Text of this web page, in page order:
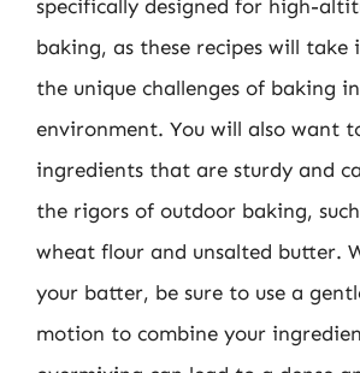
specifically designed for high-
baking, as these recipes will take
the unique challenges of baking
environment. You will also want
ingredients that are sturdy and
the rigors of outdoor baking,
wheat flour and unsalted butter.
your batter, be sure to use a
motion to combine your